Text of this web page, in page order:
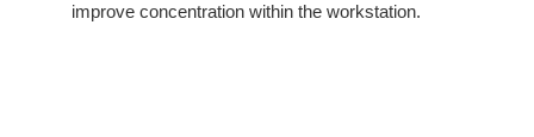
improve concentration within the workstation.